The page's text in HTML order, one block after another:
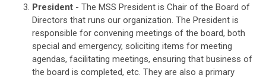
President - The MSS President is Chair of the Board of
Directors that runs our organization. The President is
responsible for convening meetings of the board, both
special and emergency, soliciting items for meeting
agendas, facilitating meetings, ensuring that business of
the board is completed, etc. They are also a primary